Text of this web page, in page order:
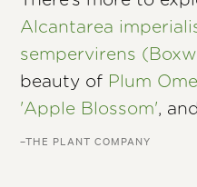
Alcantarea
sempervirens
beauty of Plum
'Apple Blossom', and
–THE PLANT COMPANY